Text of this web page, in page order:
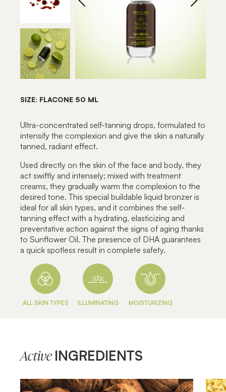
SIZE: FLACONE 50 ML
Ultra-concentrated self-tanning drops, formulated to
intensify the complexion and give the skin a naturally
tanned, radiant effect.
Used directly on the skin of the face and body, they
act swiftly and intensely; mixed with treatment
creams, they gradually warm the complexion to the
desired tone. This special buildable liquid bronzer is
ideal for all skin types, and it combines the self-
tanning effect with a hydrating, elasticizing and
preventative action against the signs of aging thanks
to Sunflower Oil. The presence of DHA guarantees
a quick spotless result in complete safety.
ALL SKIN TYPES ILLUMINATING MOISTURIZING
Active INGREDIENTS